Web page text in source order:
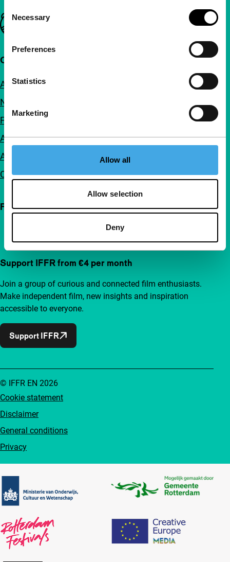
Selection
Necessary
Preferences
Statistics
Marketing
Allow all
Allow selection
Deny
Important links
Quick links
About us
Newsletters
FAQ
Accessibility
Advertising
Contact
Follow IFFR
Support IFFR from €4 per month
Join a group of curious and connected film enthusiasts.
Make independent film, new insights and inspiration
accessible to everyone.
Support IFFR
Cookie statement
Disclaimer
General conditions
Privacy
© IFFR EN 2026